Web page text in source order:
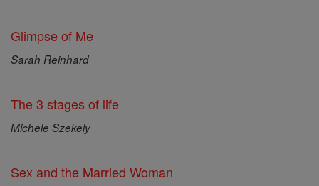
Glimpse of Me
Sarah Reinhard
The 3 stages of life
Michele Szekely
Sex and the Married Woman